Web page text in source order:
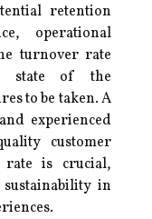
retention
operational
turnover rate
state of the
to be taken. A
experienced
customer
rate is crucial,
in